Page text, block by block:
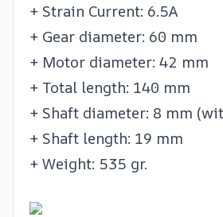
+ Strain Current: 6.5A
+ Gear diameter: 60 mm
+ Motor diameter: 42 mm
+ Total length: 140 mm
+ Shaft diameter: 8 mm
+ Shaft length: 19 mm
+ Weight: 535 gr.